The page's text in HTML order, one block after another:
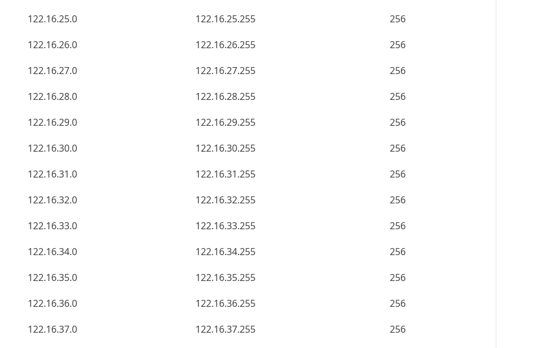
122.16.25.0 122.16.25.255
256
122.16.26.0 122.16.26.255
256
122.16.27.0 122.16.27.255
256
122.16.28.0 122.16.28.255
256
122.16.29.0 122.16.29.255
256
122.16.30.0 122.16.30.255
256
122.16.31.0 122.16.31.255
256
122.16.32.0 122.16.32.255
256
122.16.33.0 122.16.33.255
256
122.16.34.0 122.16.34.255
256
122.16.35.0 122.16.35.255
256
122.16.36.0 122.16.36.255
256
122.16.37.0 122.16.37.255
256